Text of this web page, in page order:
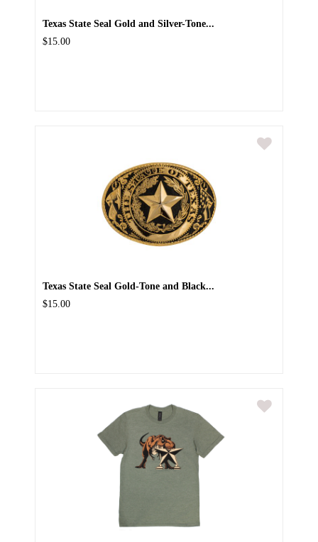
Texas State Seal Gold and Silver-Tone...
$15.00
Texas State Seal Gold-Tone and Black...
$15.00